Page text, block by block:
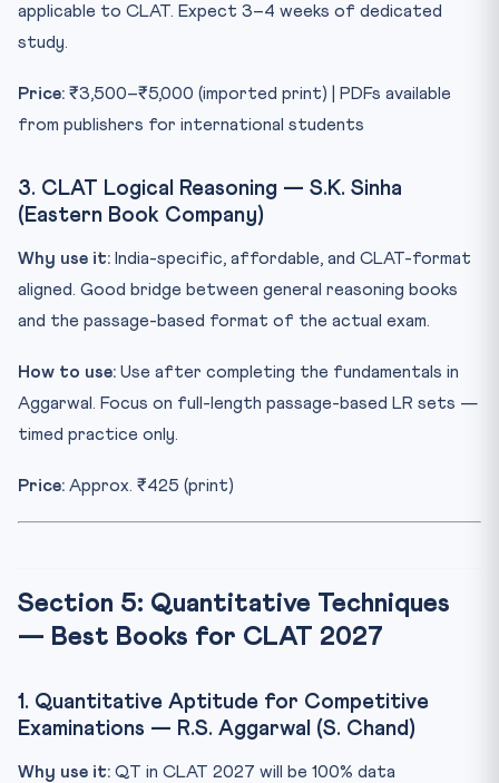
applicable to CLAT. Expect 3–4 weeks of dedicated
study.
Price: ₹3,500–₹5,000 (imported print) | PDFs available
from publishers for international students
3. CLAT Logical Reasoning — S.K. Sinha
(Eastern Book Company)
Why use it: India-specific, affordable, and CLAT-format
aligned. Good bridge between general reasoning books
and the passage-based format of the actual exam.
How to use: Use after completing the fundamentals in
Aggarwal. Focus on full-length passage-based LR sets —
timed practice only.
Price: Approx. ₹425 (print)
Section 5: Quantitative Techniques
— Best Books for CLAT 2027
1. Quantitative Aptitude for Competitive
Examinations — R.S. Aggarwal (S. Chand)
Why use it: QT in CLAT 2027 will be 100% data